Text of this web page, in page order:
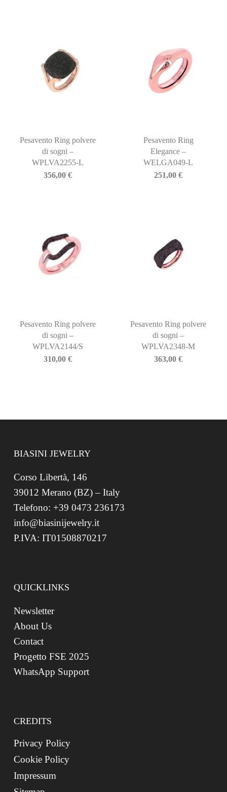
Pesavento Ring polvere
di sogni –
WPLVA2255-L
356,00 €
Pesavento Ring
Elegance –
WELGA049-L
251,00€
Pesavento Ring polvere
di sogni –
WPLVA2144/S
310,00 €
Pesavento Ring polvere
di sogni –
WPLVA2348-M
363,00€
BIASINI JEWELRY
Corso Libertà, 146
39012 Merano (BZ) – Italy
Telefono: +39 0473 236173
info@biasinijewelry.it
P.IVA: IT01508870217
QUICKLINKS
Newsletter
About Us
Contact
Progetto FSE 2025
WhatsApp Support
CREDITS
Privacy Policy
Cookie Policy
Impressum